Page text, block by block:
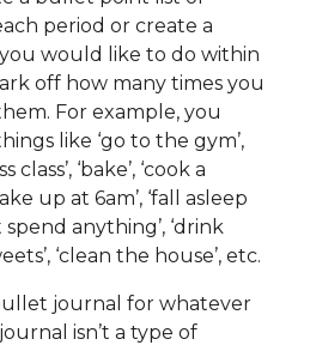
period or create a
would like to do within
off how many times you
For example, you
like ‘go to the gym’,
‘bake’, ‘cook a
up at 6am’, ‘fall asleep
spend anything’, ‘drink
‘clean the house’, etc.
journal for whatever
isn’t a type of